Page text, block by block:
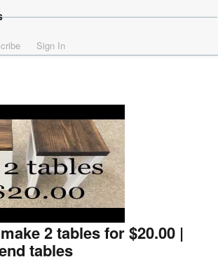
Sign In
2 tables for $20.00 |
tables